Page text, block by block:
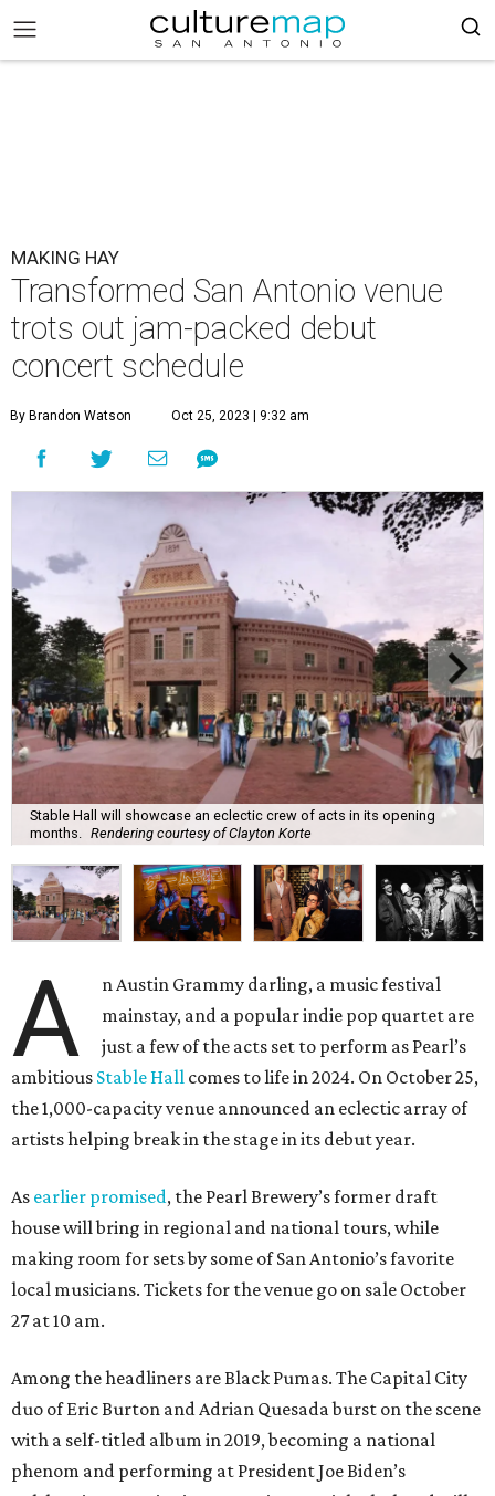
MAKING HAY
Transformed San Antonio venue
trots out jam-packed debut
concert schedule
By Brandon Watson Oct 25, 2023 | 9:32 am
Stable Hall will showcase an eclectic crew of acts in its opening
months.
Rendering courtesy of Clayton Korte
A
n Austin Grammy darling, a music festival
mainstay, and a popular indie pop quartet are
just a few of the acts set to perform as Pearl’s
ambitious Stable Hall comes to life in 2024. On October 25,
the 1,000-capacity venue announced an eclectic array of
artists helping break in the stage in its debut year.
As earlier promised, the Pearl Brewery’s former draft
house will bring in regional and national tours, while
making room for sets by some of San Antonio’s favorite
local musicians. Tickets for the venue go on sale October
27 at 10 am.
Among the headliners are Black Pumas. The Capital City
duo of Eric Burton and Adrian Quesada burst on the scene
with a self-titled album in 2019, becoming a national
phenom and performing at President Joe Biden’s